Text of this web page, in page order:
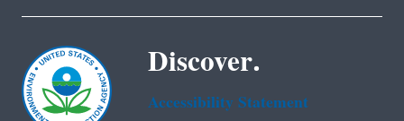
Discover.
Accessibility Statement